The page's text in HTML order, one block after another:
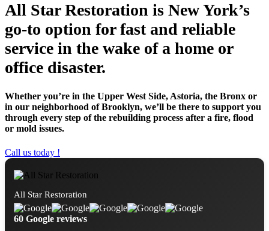
All Star Restoration is New York’s
go-to option for fast and reliable
service in the wake of a home or
office disaster.
Whether you’re in the Upper West Side, Astoria, the Bronx or
in our neighborhood of Brooklyn, we’ll be there to support you
through every step of the rebuilding process after a fire, flood
or mold issues.
Call us today !
All Star Restoration
60 Google reviews